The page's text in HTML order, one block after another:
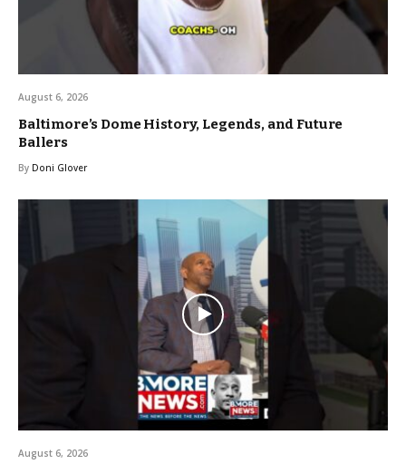
August 6, 2026
Baltimore’s Dome History, Legends, and Future
Ballers
By Doni Glover
August 6, 2026